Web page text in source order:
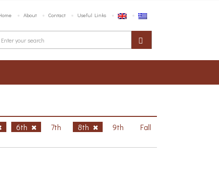
About Contact Useful Links
6th 7th 8th 9th Fall